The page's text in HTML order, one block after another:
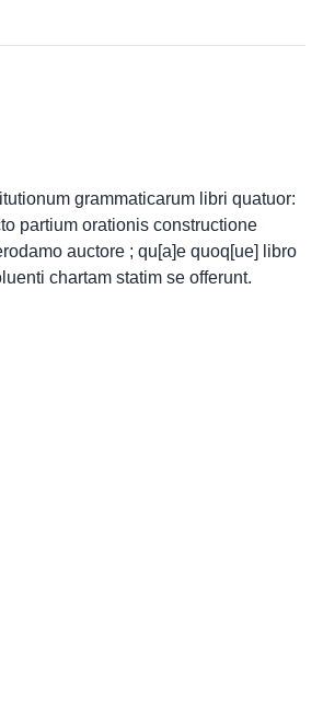
grammaticarum libri quatuor:
partium orationis constructione
auctore ; qu[a]e quoq[ue] libro
chartam statim se offerunt.